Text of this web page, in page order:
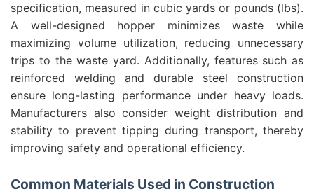
specification, measured in cubic yards or pounds (lbs).
A well-designed hopper minimizes waste while
maximizing volume utilization, reducing unnecessary
trips to the waste yard. Additionally, features such as
reinforced welding and durable steel construction
ensure long-lasting performance under heavy loads.
Manufacturers also consider weight distribution and
stability to prevent tipping during transport, thereby
improving safety and operational efficiency.
Common Materials Used in Construction